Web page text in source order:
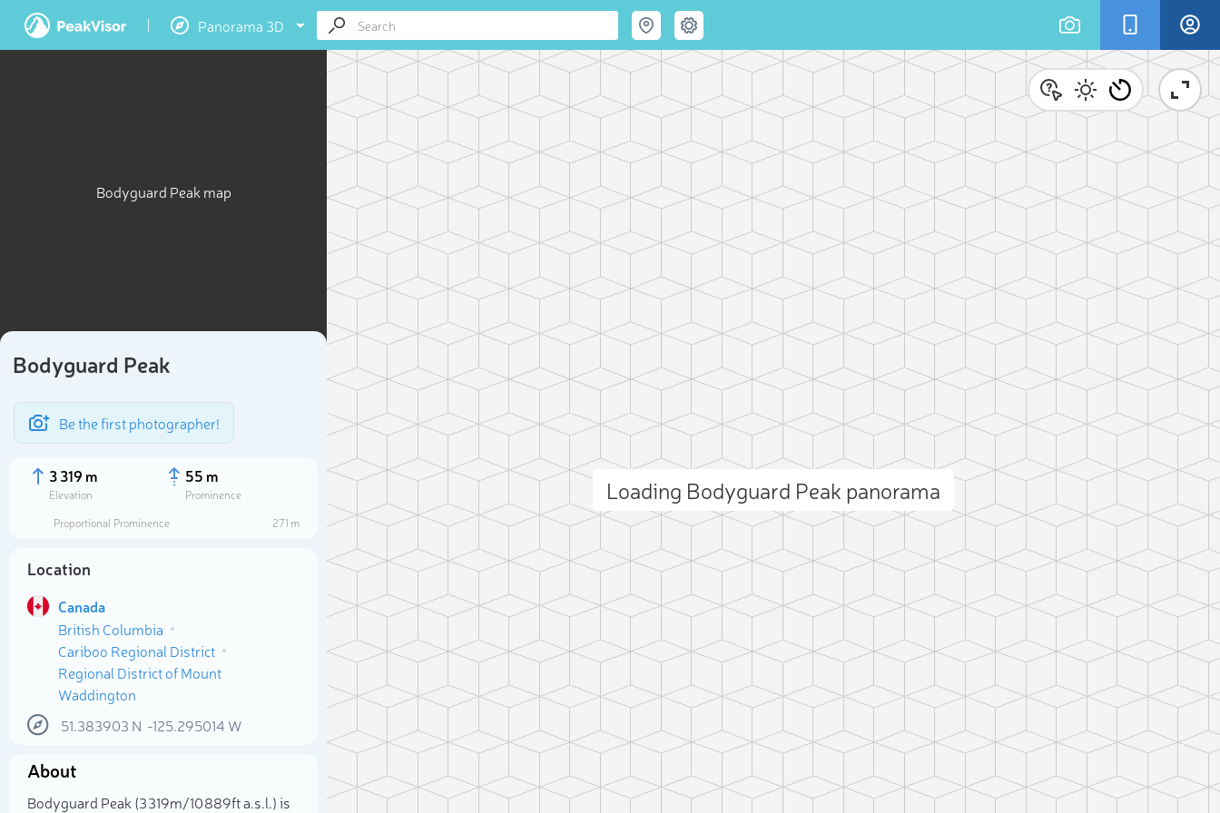
Panorama 3D
Bodyguard Peak map
Bodyguard Peak
Be the first photographer!
3 319 m
Elevation
55 m
Prominence
Proportional Prominence
271 m
Location
Canada
British Columbia
Cariboo Regional District
Regional District of Mount
Waddington
51.383903 N -125.295014 W
About
Bodyguard Peak (3 319m/10 889ft a.s.l.) is
Loading Bodyguard Peak panorama
Select photo